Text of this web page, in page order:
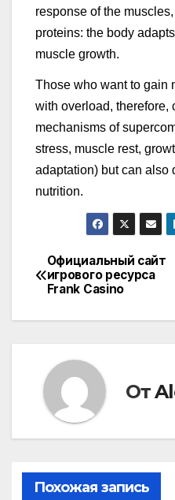
response of the
proteins: the body
muscle growth.
Those who want to gain
with overload, therefore,
mechanisms of
stress, muscle rest,
adaptation) but can also
nutrition.
Навигация
по
Официальный сайт
игрового ресурса
Frank Casino
От
Похожая запись